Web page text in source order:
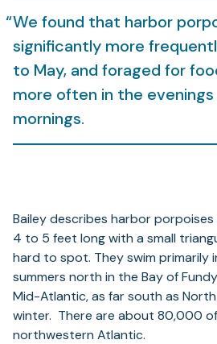
We found that harbor
significantly more
to May, and foraged for
more often in the
mornings.
Bailey describes harbor porpoises
4 to 5 feet long with a small
hard to spot. They swim primarily
summers north in the Bay of
Mid-Atlantic, as far south as
winter. There are about 80,000
northwestern Atlantic.